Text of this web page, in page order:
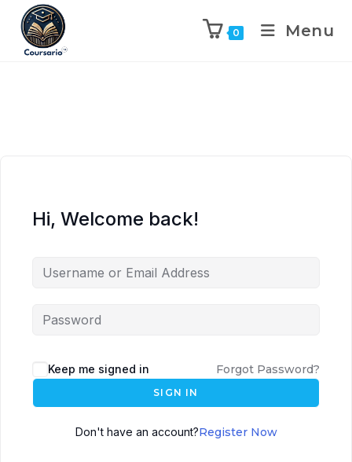
0 Menu
Hi, Welcome back!
Keep me signed in Forgot Password?
SIGN IN
Don't have an account?Register Now